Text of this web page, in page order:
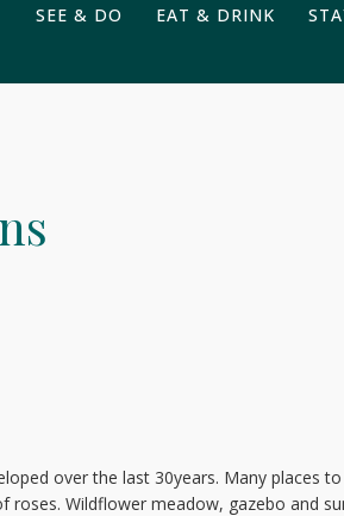
SEE & DO EAT & DRINK
over the last 30years. Many places
roses. Wildflower meadow, gazebo and